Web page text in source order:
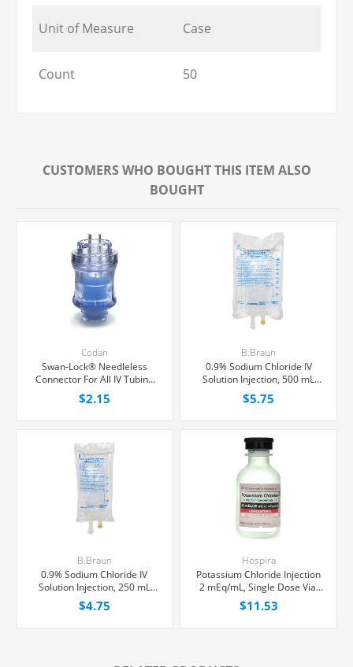
Unit of Measure Case
Count 50
CUSTOMERS WHO BOUGHT THIS ITEM ALSO
BOUGHT
Codan
Swan-Lock® Needleless
Connector For All IV Tubing
and Luer Lock/Slip Syringes,
Each
$2.15
B.Braun
0.9% Sodium Chloride IV
Solution Injection, 500 mL
Excel® Bag, Latex/PVC/DEPH-
free, Each
$5.75
B.Braun
0.9% Sodium Chloride IV
Solution Injection, 250 mL
Excel® Bag, Latex/PVC/DEPH-
free, Each
$4.75
Hospira
Potassium Chloride Injection
2 mEq/mL, Single Dose Vial
20 mL, Each
$11.53